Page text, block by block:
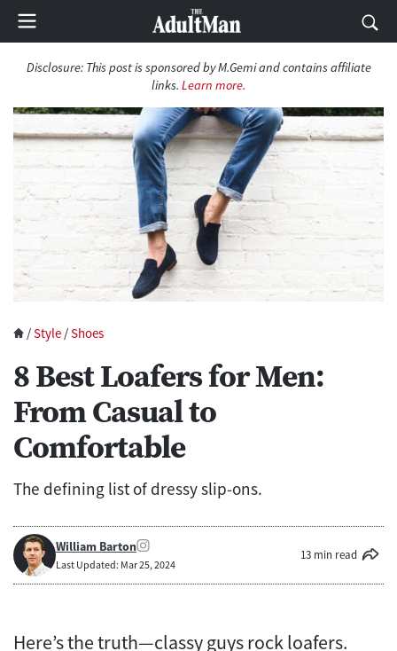
Disclosure: This post is sponsored by M.Gemi and contains affiliate
links. Learn more.
/Style /Shoes
8 Best Loafers for Men:
From Casual to
Comfortable
The defining list of dressy slip-ons.
William Barton
Last Updated: Mar 25, 2024
13 min read
Here’s the truth—classy guys rock loafers.